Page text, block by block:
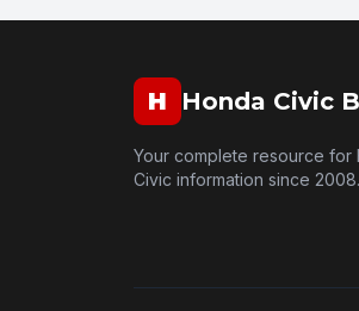
H Honda Civic
Your complete resource for
Civic information since 2008.